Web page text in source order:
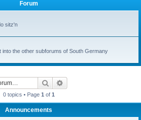
Forum
sitz'n
into the other subforums of South Germany
Search
0 topics • Page 1 of 1
Announcements